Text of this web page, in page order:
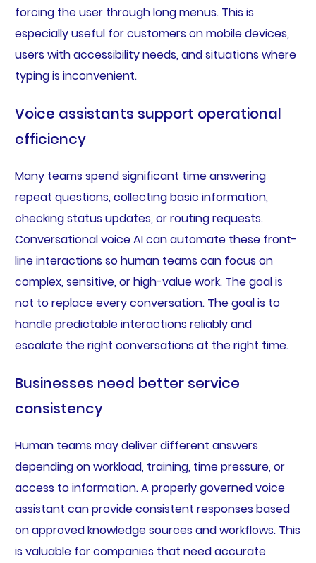
forcing the user through long menus. This is
especially useful for customers on mobile devices,
users with accessibility needs, and situations where
typing is inconvenient.
Voice assistants support operational
efficiency
Many teams spend significant time answering
repeat questions, collecting basic information,
checking status updates, or routing requests.
Conversational voice AI can automate these front-
line interactions so human teams can focus on
complex, sensitive, or high-value work. The goal is
not to replace every conversation. The goal is to
handle predictable interactions reliably and
escalate the right conversations at the right time.
Businesses need better service
consistency
Human teams may deliver different answers
depending on workload, training, time pressure, or
access to information. A properly governed voice
assistant can provide consistent responses based
on approved knowledge sources and workflows. This
is valuable for companies that need accurate